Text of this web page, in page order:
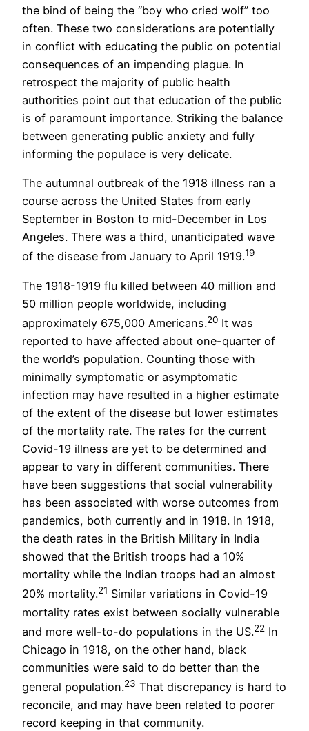
the bind of being the “boy who cried wolf” too
often. These two considerations are potentially
in conflict with educating the public on potential
consequences of an impending plague. In
retrospect the majority of public health
authorities point out that education of the public
is of paramount importance. Striking the balance
between generating public anxiety and fully
informing the populace is very delicate.
The autumnal outbreak of the 1918 illness ran a
course across the United States from early
September in Boston to mid-December in Los
Angeles. There was a third, unanticipated wave
of the disease from January to April 1919.19
The 1918-1919 flu killed between 40 million and
50 million people worldwide, including
approximately 675,000 Americans.20 It was
reported to have affected about one-quarter of
the world’s population. Counting those with
minimally symptomatic or asymptomatic
infection may have resulted in a higher estimate
of the extent of the disease but lower estimates
of the mortality rate. The rates for the current
Covid-19 illness are yet to be determined and
appear to vary in different communities. There
have been suggestions that social vulnerability
has been associated with worse outcomes from
pandemics, both currently and in 1918. In 1918,
the death rates in the British Military in India
showed that the British troops had a 10%
mortality while the Indian troops had an almost
20% mortality.21 Similar variations in Covid-19
mortality rates exist between socially vulnerable
and more well-to-do populations in the US.22 In
Chicago in 1918, on the other hand, black
communities were said to do better than the
general population.23 That discrepancy is hard to
reconcile, and may have been related to poorer
record keeping in that community.